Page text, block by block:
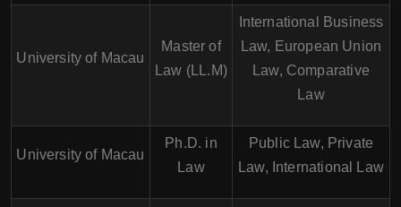
University of Macau
Master of
Law (LL.M)
International Business
Law, European Union
Law, Comparative
Law
University of Macau
Ph.D. in
Law
Public Law, Private
Law, International Law